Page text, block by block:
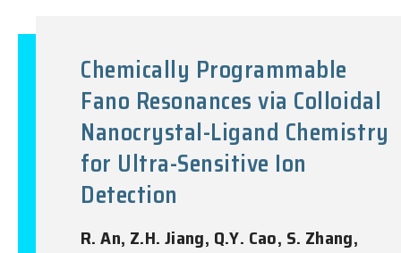
Chemically Programmable
Fano Resonances via Colloidal
Nanocrystal-Ligand Chemistry
for Ultra-Sensitive Ion
Detection
R. An, Z.H. Jiang, Q.Y. Cao, S. Zhang,